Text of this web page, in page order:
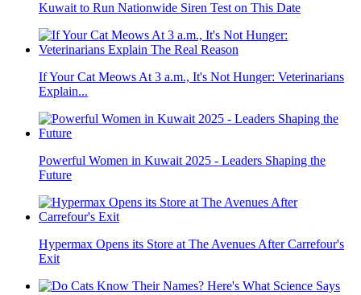
Kuwait to Run Nationwide Siren Test on This Date
If Your Cat Meows At 3 a.m., It's Not Hunger: Veterinarians
Explain...
Powerful Women in Kuwait 2025 - Leaders Shaping the
Future
Hypermax Opens its Store at The Avenues After Carrefour's
Exit